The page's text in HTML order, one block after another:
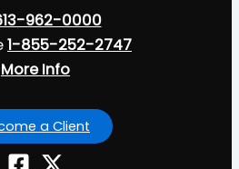
962-0000
1-855-252-2747
More Info
a Client